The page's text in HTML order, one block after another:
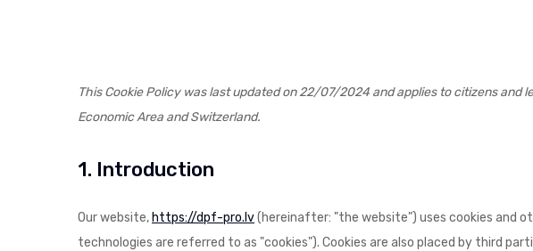
This Cookie Policy was last updated on 22/07/2024 and applies to citizens and
Economic Area and Switzerland.
1. Introduction
Our website, https://dpf-pro.lv(hereinafter: "the website") uses cookies and
technologies are referred to as "cookies"). Cookies are also placed by third